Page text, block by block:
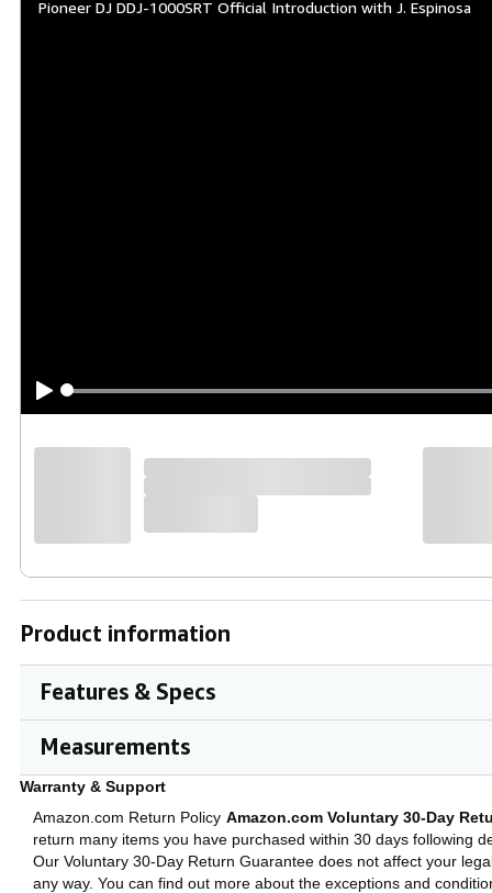
The Serato-compatible version of
Build excitement on the dancefloor
Pitch ‘n Time DJ, enabling you to
connecting external equipment like
Big Jog and MAGVEL FADER
than 10 million movements, the MAGVEL
FADER makes intricate performances feel
easy.
Pioneer DJ DDJ-1000SRT Official Introduction with J. Espinosa
Product information
Features & Specs
Measurements
Warranty & Support
Amazon.com Return Policy Amazon.com Voluntary 30-Day
return many items you have purchased within 30 days following
Our Voluntary 30-Day Return Guarantee does not affect your
any way. You can find out more about the exceptions and